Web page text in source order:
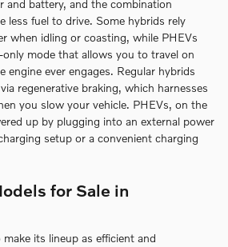
and battery, and the combination
less fuel to drive. Some hybrids rely
when idling or coasting, while PHEVs
mode that allows you to travel on
engine ever engages. Regular hybrids
regenerative braking, which harnesses
you slow your vehicle. PHEVs, on the
up by plugging into an external power
setup or a convenient charging
for Sale in
its lineup as efficient and